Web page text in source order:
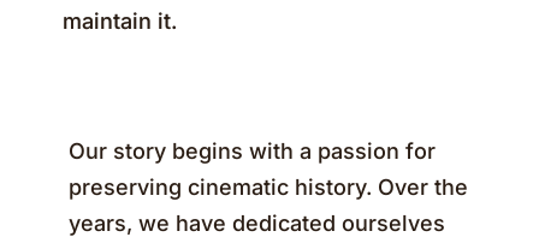
maintain it.
Our story begins with a passion for
preserving cinematic history. Over the
years, we have dedicated ourselves